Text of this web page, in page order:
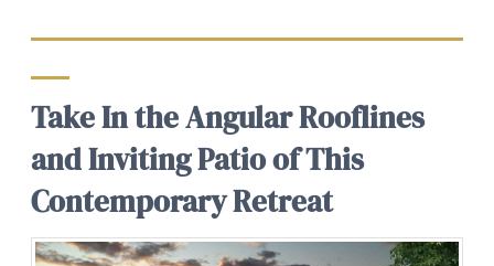
Take In the Angular Rooflines
and Inviting Patio of This
Contemporary Retreat